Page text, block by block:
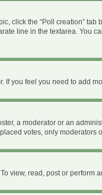
click the “Poll creation”
line in the textarea. You
If you feel you need to add
a moderator or an
votes, only
view, read, post or